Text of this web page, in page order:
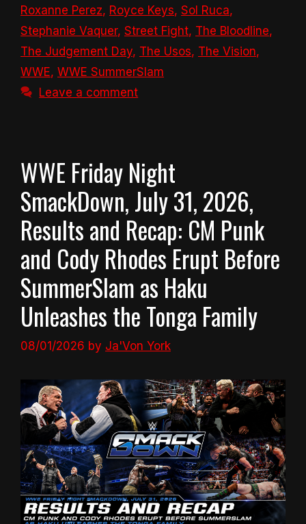
Roxanne Perez, Royce Keys, Sol Ruca,
Stephanie Vaquer, Street Fight, The Bloodline,
The Judgement Day, The Usos, The Vision,
WWE, WWE SummerSlam
Leave a comment
WWE Friday Night
SmackDown, July 31, 2026,
Results and Recap: CM Punk
and Cody Rhodes Erupt Before
SummerSlam as Haku
Unleashes the Tonga Family
08/01/2026 by Ja'Von York